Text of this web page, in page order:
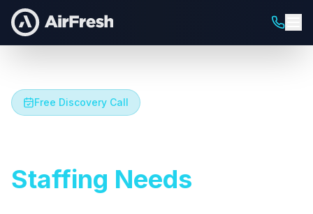
Free Discovery Call
Staffing Needs